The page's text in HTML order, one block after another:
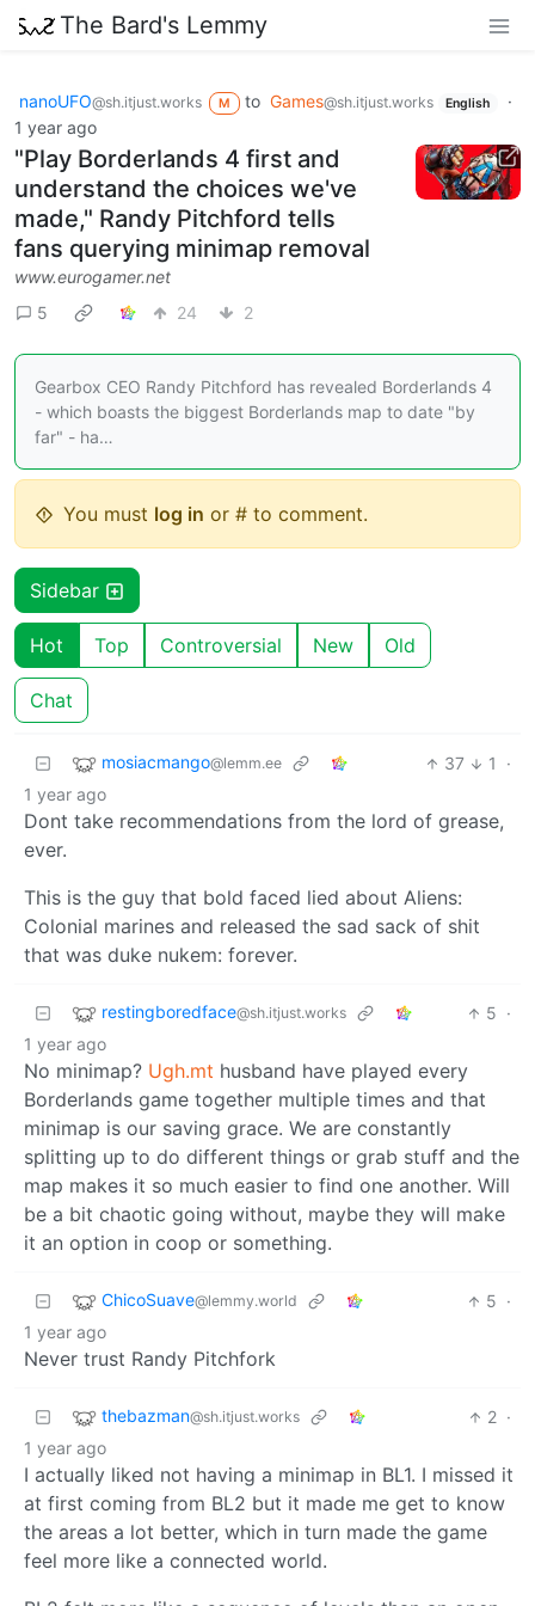
The Bard's Lemmy
nanoUFO@sh.itjust.works M to Games@sh.itjust.works English
·
1 year ago
"Play Borderlands 4 first and
understand the choices we've
made," Randy Pitchford tells
fans querying minimap removal
www.eurogamer.net
5
24 2
Gearbox CEO Randy Pitchford has revealed Borderlands 4
- which boasts the biggest Borderlands map to date "by
far" - ha…
You must log in or # to comment.
Sidebar
Hot Top Controversial New Old
Chat
mosiacmango@lemm.ee 37 1
·
1 year ago
Dont take recommendations from the lord of grease,
ever.
This is the guy that bold faced lied about Aliens:
Colonial marines and released the sad sack of shit
that was duke nukem: forever.
restingboredface@sh.itjust.works 5 ·
1 year ago
No minimap? Ugh.mt husband have played every
Borderlands game together multiple times and that
minimap is our saving grace. We are constantly
splitting up to do different things or grab stuff and the
map makes it so much easier to find one another. Will
be a bit chaotic going without, maybe they will make
it an option in coop or something.
ChicoSuave@lemmy.world 5 ·
1 year ago
Never trust Randy Pitchfork
thebazman@sh.itjust.works 2 ·
1 year ago
I actually liked not having a minimap in BL1. I missed it
at first coming from BL2 but it made me get to know
the areas a lot better, which in turn made the game
feel more like a connected world.